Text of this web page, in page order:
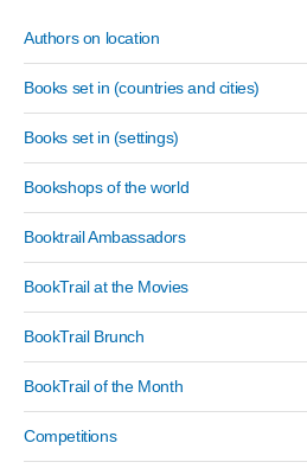
Authors on location
Books set in (countries and cities)
Books set in (settings)
Bookshops of the world
Booktrail Ambassadors
BookTrail at the Movies
BookTrail Brunch
BookTrail of the Month
Competitions